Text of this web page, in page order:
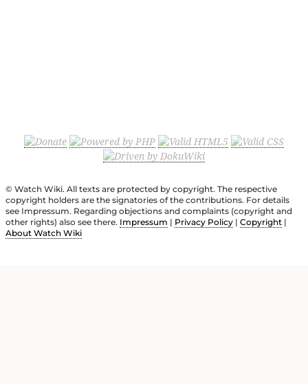
© Watch Wiki. All texts are protected by copyright. The respective
copyright holders are the signatories of the contributions. For details
see Impressum. Regarding objections and complaints (copyright and
other rights) also see there. Impressum | Privacy Policy | Copyright |
About Watch Wiki